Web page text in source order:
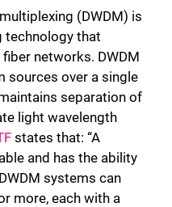
(DWDM) is
technology that
networks. DWDM
sources over a single
separation of
light wavelength
states that: “A
and has the ability
systems can
more, each with a